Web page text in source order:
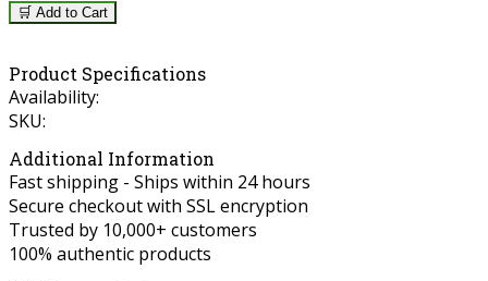
🛒 Add to Cart
Product Specifications
Availability:
SKU:
Additional Information
Fast shipping - Ships within 24 hours
Secure checkout with SSL encryption
Trusted by 10,000+ customers
100% authentic products